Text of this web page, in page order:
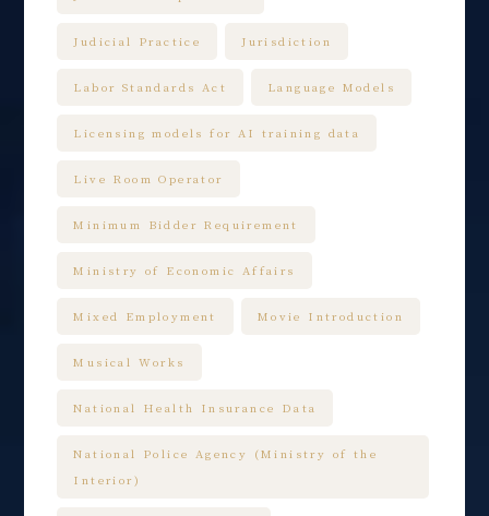
Judicial Practice Jurisdiction
Labor Standards Act Language Models
Licensing models for AI training data
Live Room Operator
Minimum Bidder Requirement
Ministry of Economic Affairs
Mixed Employment Movie Introduction
Musical Works
National Health Insurance Data
National Police Agency (Ministry of the
Interior)